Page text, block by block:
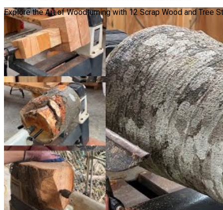
Explore the Art of Woodturning with 12 Scrap Wood and Tree